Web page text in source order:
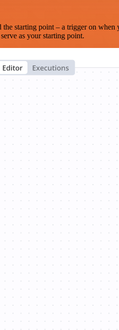
starting point – a trigger on when
as your starting point.